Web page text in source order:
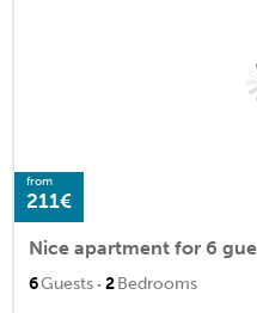
from
211€
6Guests · 2Bedrooms